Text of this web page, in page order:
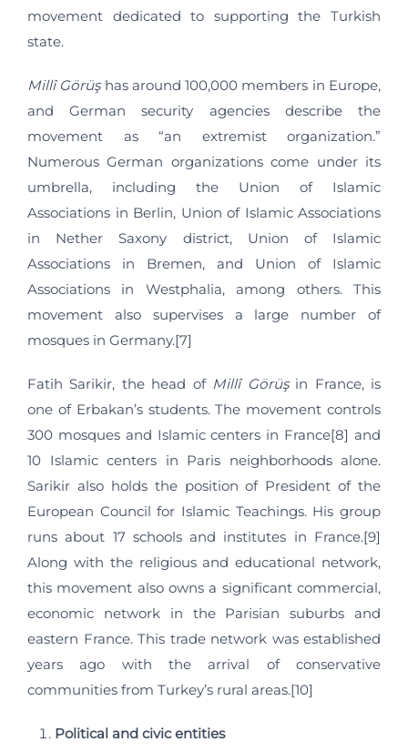
movement dedicated to supporting the Turkish
state.
Millî Görüş has around 100,000 members in Europe,
and German security agencies describe the
movement as “an extremist organization.”
Numerous German organizations come under its
umbrella, including the Union of Islamic
Associations in Berlin, Union of Islamic Associations
in Nether Saxony district, Union of Islamic
Associations in Bremen, and Union of Islamic
Associations in Westphalia, among others. This
movement also supervises a large number of
mosques in Germany.[7]
Fatih Sarikir, the head of Millî Görüşin France, is
one of Erbakan’s students. The movement controls
300 mosques and Islamic centers in France[8] and
10 Islamic centers in Paris neighborhoods alone.
Sarikir also holds the position of President of the
European Council for Islamic Teachings. His group
runs about 17 schools and institutes in France.[9]
Along with the religious and educational network,
this movement also owns a significant commercial,
economic network in the Parisian suburbs and
eastern France. This trade network was established
years ago with the arrival of conservative
communities from Turkey’s rural areas.[10]
Political and civic entities